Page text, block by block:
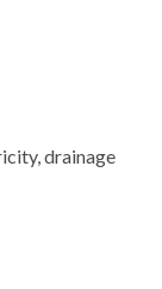
drainage